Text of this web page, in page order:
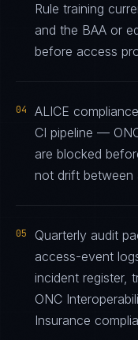
Rule training
and the BAA or
before access
04
ALICE
CI pipeline —
are blocked
not drift between
05
Quarterly audit
access-event
incident register,
ONC
Insurance